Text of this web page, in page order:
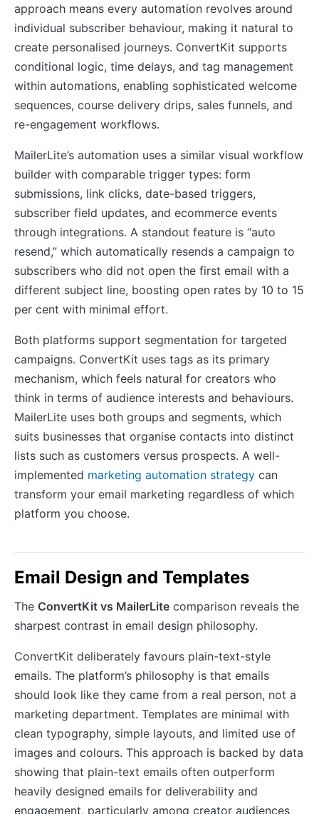
approach means every automation revolves around
individual subscriber behaviour, making it natural to
create personalised journeys. ConvertKit supports
conditional logic, time delays, and tag management
within automations, enabling sophisticated welcome
sequences, course delivery drips, sales funnels, and
re-engagement workflows.
MailerLite’s automation uses a similar visual workflow
builder with comparable trigger types: form
submissions, link clicks, date-based triggers,
subscriber field updates, and ecommerce events
through integrations. A standout feature is “auto
resend,” which automatically resends a campaign to
subscribers who did not open the first email with a
different subject line, boosting open rates by 10 to 15
per cent with minimal effort.
Both platforms support segmentation for targeted
campaigns. ConvertKit uses tags as its primary
mechanism, which feels natural for creators who
think in terms of audience interests and behaviours.
MailerLite uses both groups and segments, which
suits businesses that organise contacts into distinct
lists such as customers versus prospects. A well-
implemented marketing automation strategy can
transform your email marketing regardless of which
platform you choose.
Email Design and Templates
The ConvertKit vs MailerLite comparison reveals the
sharpest contrast in email design philosophy.
ConvertKit deliberately favours plain-text-style
emails. The platform’s philosophy is that emails
should look like they came from a real person, not a
marketing department. Templates are minimal with
clean typography, simple layouts, and limited use of
images and colours. This approach is backed by data
showing that plain-text emails often outperform
heavily designed emails for deliverability and
engagement, particularly among creator audiences